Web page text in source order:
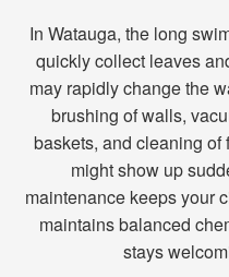
In Watauga, the long
quickly collect leaves
may rapidly change the
brushing of walls,
baskets, and cleaning
might show up
maintenance keeps your
maintains balanced
stays